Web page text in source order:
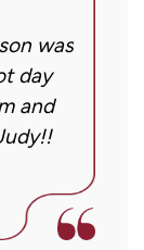
was
day
and